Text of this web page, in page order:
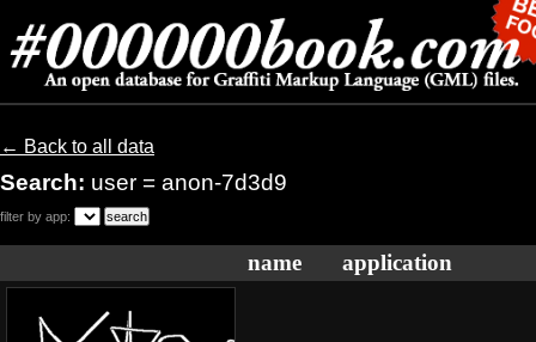
← Back to all data
Search: user = anon-7d3d9
filter by app:
name application